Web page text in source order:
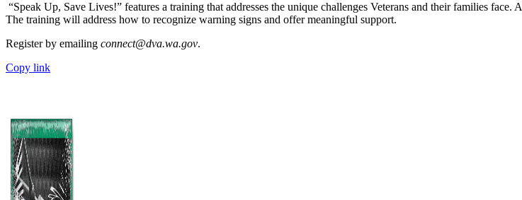
“Speak Up, Save Lives!” features a training that addresses the unique challenges Veterans and their families
The training will address how to recognize warning signs and offer meaningful support.
Register by emailing connect@dva.wa.gov.
Copy link